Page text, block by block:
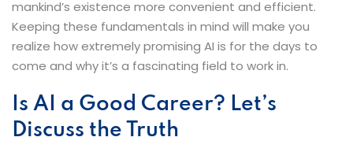
mankind’s existence more convenient and efficient.
Keeping these fundamentals in mind will make you
realize how extremely promising AI is for the days to
come and why it’s a fascinating field to work ​‍​‌‍​‍‌​‍​‌‍​‍‌in.
Is​‍​‌‍​‍‌​‍​‌‍​‍‌ AI a Good Career? Let’s
Discuss the Truth